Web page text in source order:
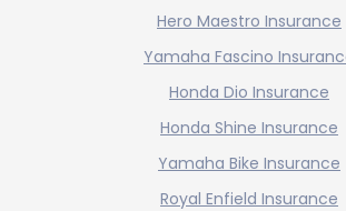
Hero Maestro Insurance
Yamaha Fascino
Honda Dio Insurance
Honda Shine Insurance
Yamaha Bike Insurance
Royal Enfield Insurance